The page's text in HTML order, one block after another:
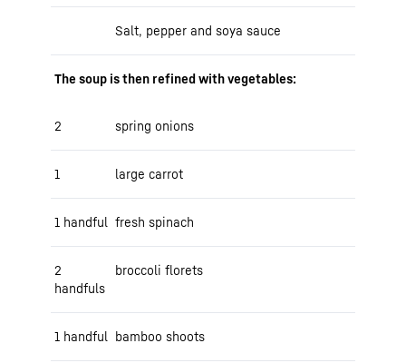
Salt, pepper and soya sauce
The soup is then refined with vegetables:
2 spring onions
1 large carrot
1 handful fresh spinach
2
handfuls
broccoli florets
1 handful bamboo shoots